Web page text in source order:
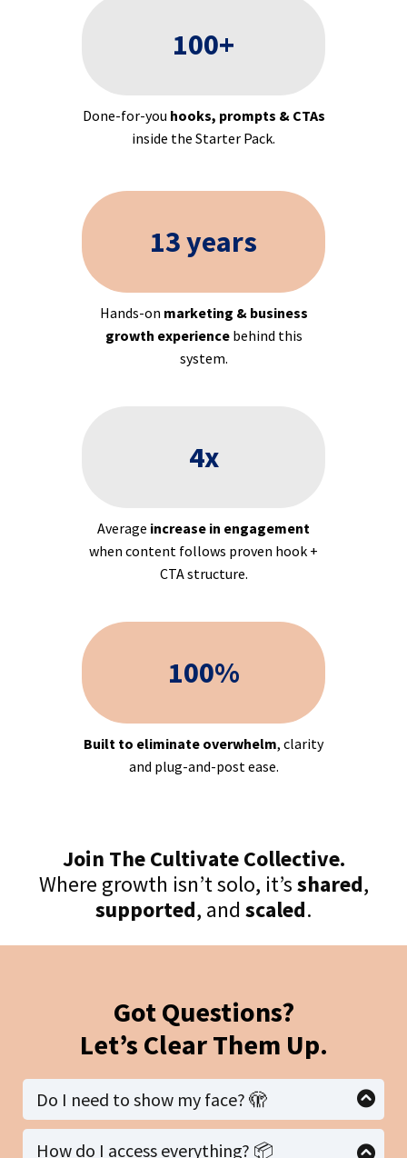
100+
Done-for-you hooks, prompts & CTAs
inside the Starter Pack.
13 years
Hands-on marketing & business
growth experience behind this
system.
4x
Average increase in engagement
when content follows proven hook +
CTA structure.
100%
Built to eliminate overwhelm, clarity
and plug-and-post ease.
Join The Cultivate Collective.
Where growth isn’t solo, it’sshared,
supported, and scaled.
Got Questions?
Let’s Clear Them Up.
Do I need to show my face? 🫣
Nope. 🎉 This starter pack was built for
How do I access everything? 📦